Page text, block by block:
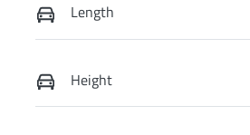
Length
Height